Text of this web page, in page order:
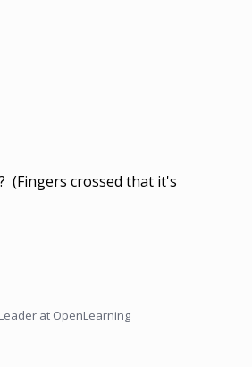
(Fingers crossed that it's
at OpenLearning